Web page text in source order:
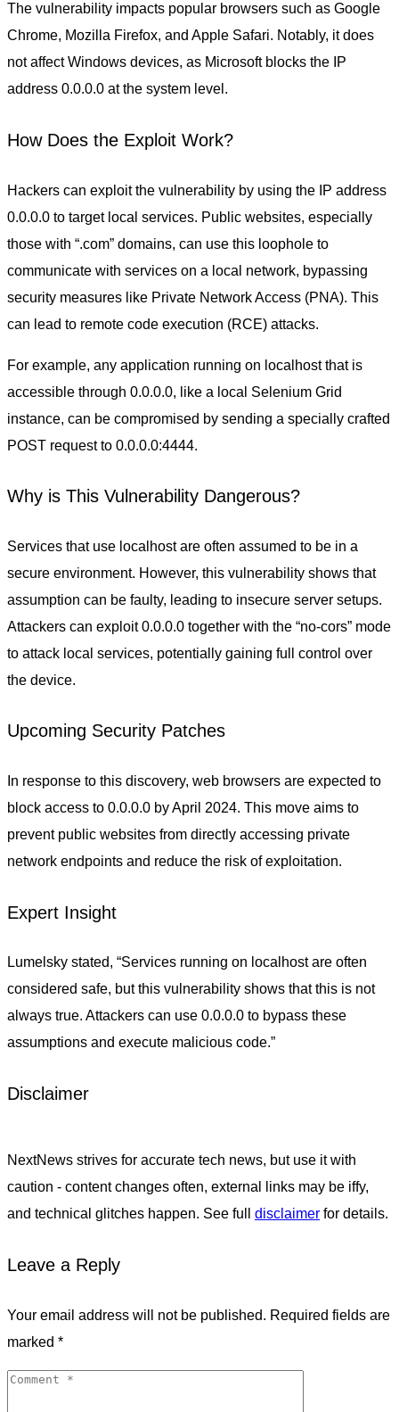
The vulnerability impacts popular browsers such as Google
Chrome, Mozilla Firefox, and Apple Safari. Notably, it does
not affect Windows devices, as Microsoft blocks the IP
address 0.0.0.0 at the system level.
How Does the Exploit Work?
Hackers can exploit the vulnerability by using the IP address
0.0.0.0 to target local services. Public websites, especially
those with “.com” domains, can use this loophole to
communicate with services on a local network, bypassing
security measures like Private Network Access (PNA). This
can lead to remote code execution (RCE) attacks.
For example, any application running on localhost that is
accessible through 0.0.0.0, like a local Selenium Grid
instance, can be compromised by sending a specially crafted
POST request to 0.0.0.0:4444.
Why is This Vulnerability Dangerous?
Services that use localhost are often assumed to be in a
secure environment. However, this vulnerability shows that
assumption can be faulty, leading to insecure server setups.
Attackers can exploit 0.0.0.0 together with the “no-cors” mode
to attack local services, potentially gaining full control over
the device.
Upcoming Security Patches
In response to this discovery, web browsers are expected to
block access to 0.0.0.0 by April 2024. This move aims to
prevent public websites from directly accessing private
network endpoints and reduce the risk of exploitation.
Expert Insight
Lumelsky stated, “Services running on localhost are often
considered safe, but this vulnerability shows that this is not
always true. Attackers can use 0.0.0.0 to bypass these
assumptions and execute malicious code.”
Disclaimer
NextNews strives for accurate tech news, but use it with
caution - content changes often, external links may be iffy,
and technical glitches happen. See full disclaimer for details.
Leave a Reply
Your email address will not be published. Required fields are
marked *